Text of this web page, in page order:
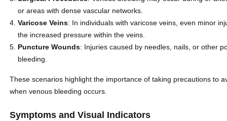
or areas with dense vascular networks.
Varicose Veins: In individuals with varicose veins, even minor
the increased pressure within the veins.
Puncture Wounds: Injuries caused by needles, nails, or other
bleeding.
These scenarios highlight the importance of taking precautions to
when venous bleeding occurs.
Symptoms and Visual Indicators